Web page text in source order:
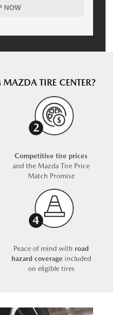
NOW
TIRE CENTER?
Competitive tire prices
and the Mazda Tire Price
Match Promise
Peace of mind with road
hazard coverage included
on eligible tires